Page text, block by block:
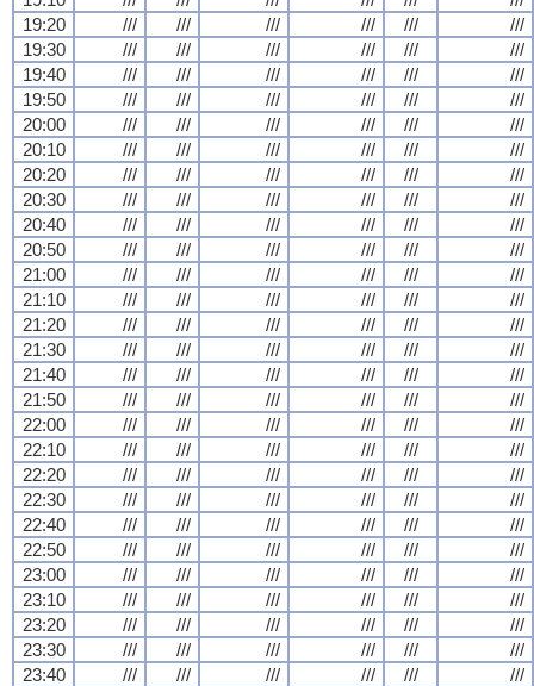
19:20
/// /// /// /// ///
///
19:30
/// /// /// /// ///
///
19:40
/// /// /// /// ///
///
19:50
/// /// /// /// ///
///
20:00
/// /// /// /// ///
///
20:10
/// /// /// /// ///
///
20:20
/// /// /// /// ///
///
20:30
/// /// /// /// ///
///
20:40
/// /// /// /// ///
///
20:50
/// /// /// /// ///
///
21:00
/// /// /// /// ///
///
21:10
/// /// /// /// ///
///
21:20
/// /// /// /// ///
///
21:30
/// /// /// /// ///
///
21:40
/// /// /// /// ///
///
21:50
/// /// /// /// ///
///
22:00
/// /// /// /// ///
///
22:10
/// /// /// /// ///
///
22:20
/// /// /// /// ///
///
22:30
/// /// /// /// ///
///
22:40
/// /// /// /// ///
///
22:50
/// /// /// /// ///
///
23:00
/// /// /// /// ///
///
23:10
/// /// /// /// ///
///
23:20
/// /// /// /// ///
///
23:30
/// /// /// /// ///
///
23:40
/// /// /// /// ///
///